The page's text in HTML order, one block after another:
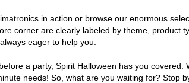
in action or browse our enormous
corner are clearly labeled by theme, product
eager to help you.
a party, Spirit Halloween has you covered.
needs! So, what are you waiting for? Stop